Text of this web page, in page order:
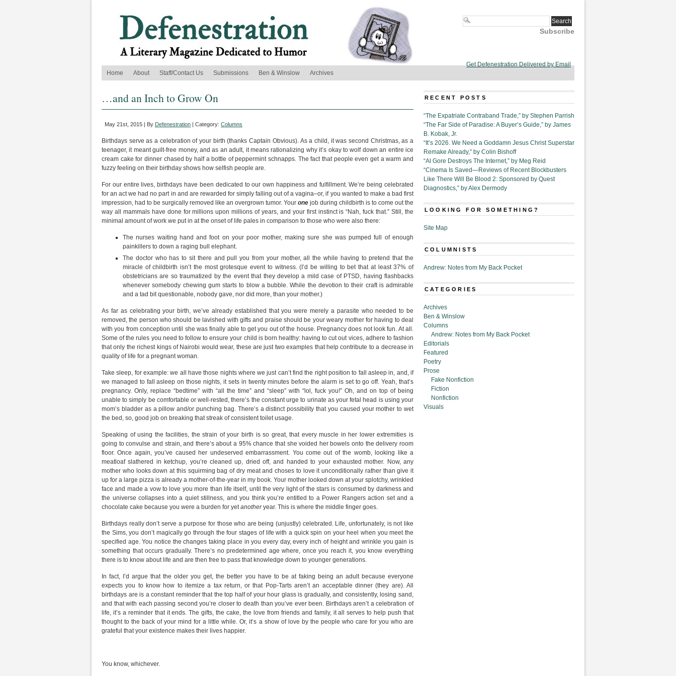
Subscribe
Get Defenestration Delivered by Email
Home
About Staff/Contact Us Submissions Ben & Winslow Archives
…and an Inch to Grow On
May 21st, 2015 | By Defenestration | Category: Columns
Birthdays serve as a celebration of your birth (thanks Captain Obvious). As a child, it was second Christmas, as a
teenager, it meant guilt-free money, and as an adult, it means rationalizing why it’s okay to wolf down an entire ice
cream cake for dinner chased by half a bottle of peppermint schnapps. The fact that people even get a warm and
fuzzy feeling on their birthday shows how selfish people are.
For our entire lives, birthdays have been dedicated to our own happiness and fulfillment. We’re being celebrated
for an act we had no part in and are rewarded for simply falling out of a vagina–or, if you wanted to make a bad first
impression, had to be surgically removed like an overgrown tumor. Your one job during childbirth is to come out the
way all mammals have done for millions upon millions of years, and your first instinct is “Nah, fuck that.” Still, the
minimal amount of work we put in at the onset of life pales in comparison to those who were also there:
The nurses waiting hand and foot on your poor mother, making sure she was pumped full of enough
painkillers to down a raging bull elephant.
The doctor who has to sit there and pull you from your mother, all the while having to pretend that the
miracle of childbirth isn’t the most grotesque event to witness. (I’d be willing to bet that at least 37% of
obstetricians are so traumatized by the event that they develop a mild case of PTSD, having flashbacks
whenever somebody chewing gum starts to blow a bubble. While the devotion to their craft is admirable
and a tad bit questionable, nobody gave, nor did more, than your mother.)
As far as celebrating your birth, we’ve already established that you were merely a parasite who needed to be
removed, the person who should be lavished with gifts and praise should be your weary mother for having to deal
with you from conception until she was finally able to get you out of the house. Pregnancy does not look fun. At all.
Some of the rules you need to follow to ensure your child is born healthy: having to cut out vices, adhere to fashion
that only the richest kings of Nairobi would wear, these are just two examples that help contribute to a decrease in
quality of life for a pregnant woman.
Take sleep, for example: we all have those nights where we just can’t find the right position to fall asleep in, and, if
we managed to fall asleep on those nights, it sets in twenty minutes before the alarm is set to go off. Yeah, that’s
pregnancy. Only, replace “bedtime” with “all the time” and “sleep” with “lol, fuck you!” Oh, and on top of being
unable to simply be comfortable or well-rested, there’s the constant urge to urinate as your fetal head is using your
mom’s bladder as a pillow and/or punching bag. There’s a distinct possibility that you caused your mother to wet
the bed, so, good job on breaking that streak of consistent toilet usage.
Speaking of using the facilities, the strain of your birth is so great, that every muscle in her lower extremities is
going to convulse and strain, and there’s about a 95% chance that she voided her bowels onto the delivery room
floor. Once again, you’ve caused her undeserved embarrassment. You come out of the womb, looking like a
meatloaf slathered in ketchup, you’re cleaned up, dried off, and handed to your exhausted mother. Now, any
mother who looks down at this squirming bag of dry meat and choses to love it unconditionally rather than give it
up for a large pizza is already a mother-of-the-year in my book. Your mother looked down at your splotchy, wrinkled
face and made a vow to love you more than life itself, until the very light of the stars is consumed by darkness and
the universe collapses into a quiet stillness, and you think you’re entitled to a Power Rangers action set and a
chocolate cake because you were a burden for yetanotheryear. This is where the middle finger goes.
Birthdays really don’t serve a purpose for those who are being (unjustly) celebrated. Life, unfortunately, is not like
the Sims, you don’t magically go through the four stages of life with a quick spin on your heel when you meet the
specified age. You notice the changes taking place in you every day, every inch of height and wrinkle you gain is
something that occurs gradually. There’s no predetermined age where, once you reach it, you know everything
there is to know about life and are then free to pass that knowledge down to younger generations.
In fact, I’d argue that the older you get, the better you have to be at faking being an adult because everyone
expects you to know how to itemize a tax return, or that Pop-Tarts aren’t an acceptable dinner (they are). All
birthdays are is a constant reminder that the top half of your hour glass is gradually, and consistently, losing sand,
and that with each passing second you’re closer to death than you’ve ever been. Birthdays aren’t a celebration of
life, it’s a reminder that it ends. The gifts, the cake, the love from friends and family, it all serves to help push that
thought to the back of your mind for a little while. Or, it’s a show of love by the people who care for you who are
grateful that your existence makes their lives happier.
You know, whichever.
RECENT POSTS
“The Expatriate Contraband Trade,” by Stephen Parrish
“The Far Side of Paradise: A Buyer’s Guide,” by James
B. Kobak, Jr.
“It’s 2026. We Need a Goddamn Jesus Christ Superstar
Remake Already,” by Colin Bishoff
“Al Gore Destroys The Internet,” by Meg Reid
“Cinema Is Saved—Reviews of Recent Blockbusters
Like There Will Be Blood 2: Sponsored by Quest
Diagnostics,” by Alex Dermody
LOOKING FOR SOMETHING?
Site Map
COLUMNISTS
Andrew: Notes from My Back Pocket
CATEGORIES
Archives
Ben & Winslow
Columns
Andrew: Notes from My Back Pocket
Editorials
Featured
Poetry
Prose
Fake Nonfiction
Fiction
Nonfiction
Visuals